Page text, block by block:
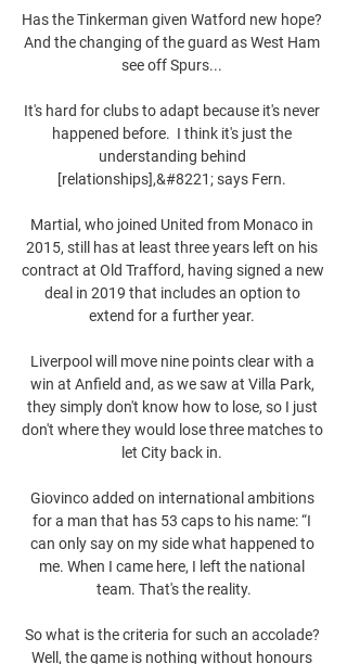
Has the Tinkerman given Watford new hope?
And the changing of the guard as West Ham
see off Spurs...
It's hard for clubs to adapt because it's never
happened before.  I think it's just the
understanding behind
[relationships],&#8221; says Fern.
Martial, who joined United from Monaco in
2015, still has at least three years left on his
contract at Old Trafford, having signed a new
deal in 2019 that includes an option to
extend for a further year.
Liverpool will move nine points clear with a
win at Anfield and, as we saw at Villa Park,
they simply don't know how to lose, so I just
don't where they would lose three matches to
let City back in.
Giovinco added on international ambitions
for a man that has 53 caps to his name: “I
can only say on my side what happened to
me. When I came here, I left the national
team. That's the reality.
So what is the criteria for such an accolade?
Well, the game is nothing without honours